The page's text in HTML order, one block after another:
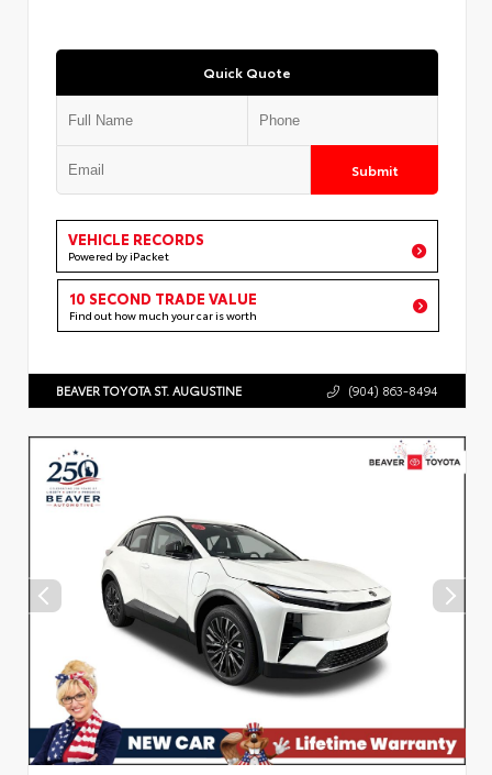
Quick Quote
Submit
VEHICLE RECORDS
Powered by iPacket
10 SECOND TRADE VALUE
Find out how much your car is worth
BEAVER TOYOTA ST. AUGUSTINE (904) 863-8494